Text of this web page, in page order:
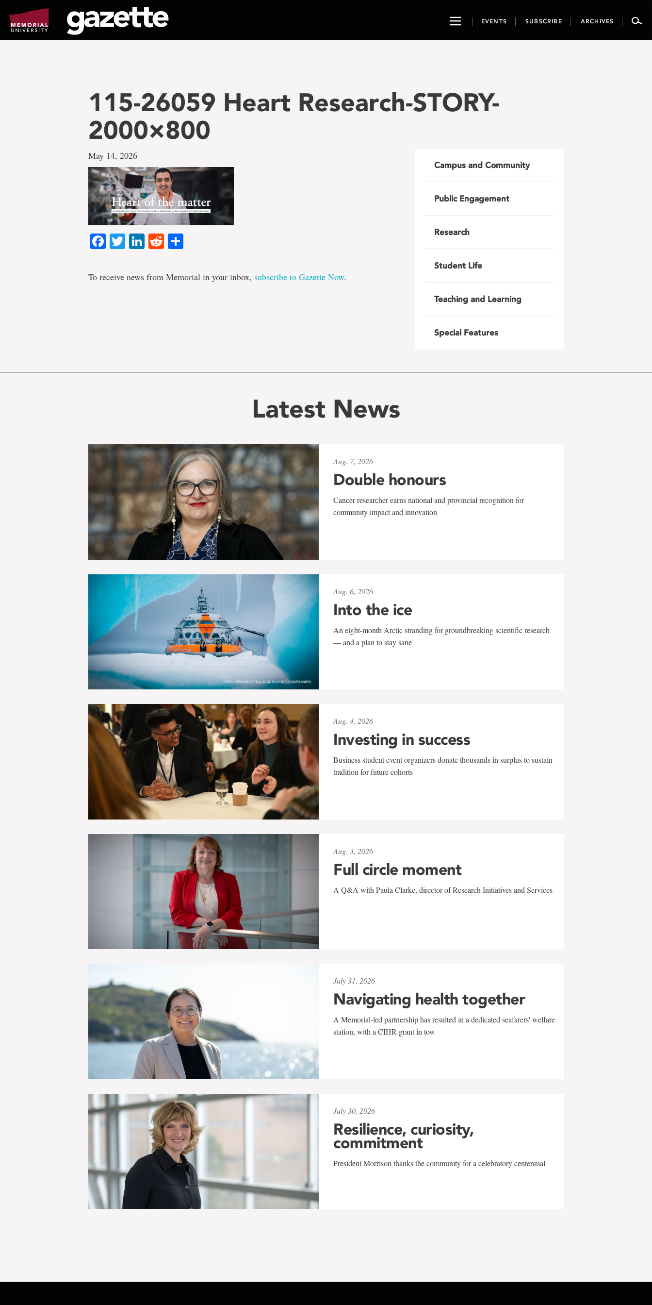
page
content
ToggleEVENTS SUBSCRIBE ARCHIVES
115-26059 Heart Research-STORY-
2000×800
May 14, 2026
Facebook
TwitterLinkedIn
Reddit
To receive news from Memorial in your inbox, subscribe to Gazette Now.
Campus and Community
Public Engagement
Research
Student Life
Teaching and Learning
Special Features
Latest News
Aug. 7, 2026
Double honours
Cancer researcher earns national and provincial recognition for
community impact and innovation
Aug. 6, 2026
Into the ice
An eight-month Arctic stranding for groundbreaking scientific research
— and a plan to stay sane
Aug. 4, 2026
Investing in success
Business student event organizers donate thousands in surplus to sustain
tradition for future cohorts
Aug. 3, 2026
Full circle moment
A Q&A with Paula Clarke, director of Research Initiatives and Services
July 31, 2026
Navigating health together
A Memorial-led partnership has resulted in a dedicated seafarers' welfare
station, with a CIHR grant in tow
July 30, 2026
Resilience, curiosity,
commitment
President Morrison thanks the community for a celebratory centennial